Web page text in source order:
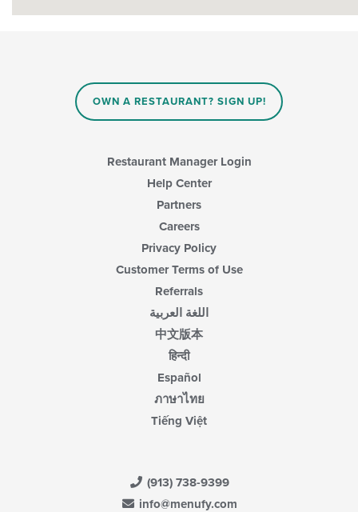
OWN A RESTAURANT? SIGN UP!
Restaurant Manager Login
Help Center
Partners
Careers
Privacy Policy
Customer Terms of Use
Referrals
اللغة العربية
中文版本
हिन्दी
Español
ภาษาไทย
Tiếng Việt
(913) 738-9399
info@menufy.com